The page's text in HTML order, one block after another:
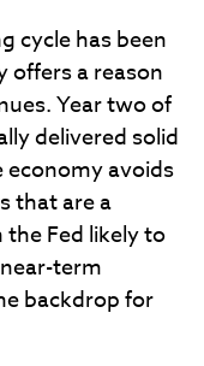
cycle has been
offers a reason
Year two of
delivered solid
avoids
that are a
Fed likely to
term
backdrop for